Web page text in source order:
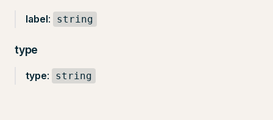
label: string
type
type: string